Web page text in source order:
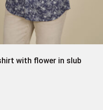
with flower in slub